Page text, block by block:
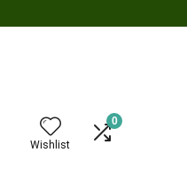
Wishlist
0